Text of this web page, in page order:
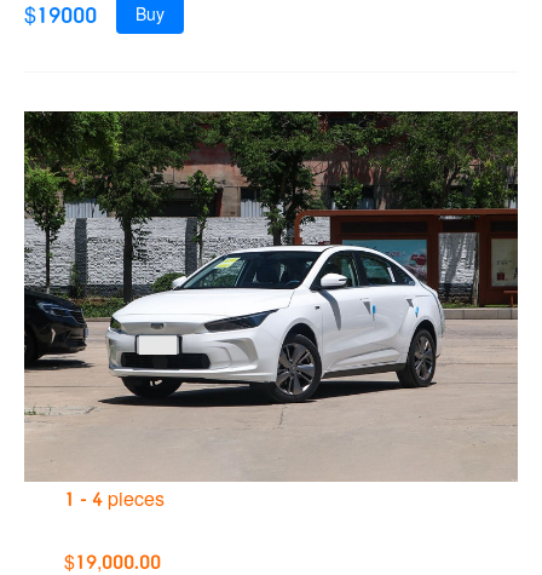
$19000 Buy
1 - 4 pieces
$19,000.00